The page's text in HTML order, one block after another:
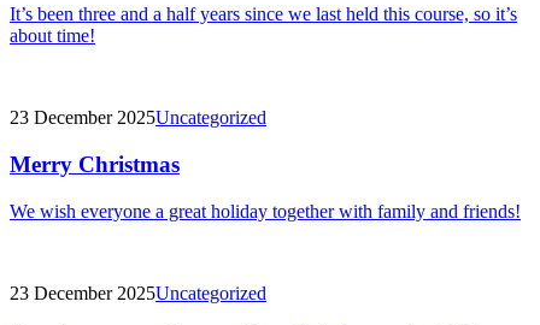
It’s been three and a half years since we last held this course, so it’s
about time!
23 December 2025Uncategorized
Merry Christmas
We wish everyone a great holiday together with family and friends!
23 December 2025Uncategorized